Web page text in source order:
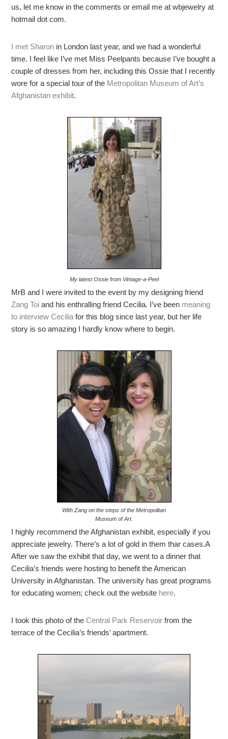
us, let me know in the comments or email me at wbjewelry at
hotmail dot com.
I met Sharon in London last year, and we had a wonderful
time. I feel like I’ve met Miss Peelpants because I’ve bought a
couple of dresses from her, including this Ossie that I recently
wore for a special tour of the Metropolitan Museum of Art’s
Afghanistan exhibit.
My latest Ossie from Vintage-a-Peel
MrB and I were invited to the event by my designing friend
Zang Toi and his enthralling friend Cecilia. I’ve been meaning
to interview Cecilia for this blog since last year, but her life
story is so amazing I hardly know where to begin.
With Zang on the steps of the Metropolitan
Museum of Art.
I highly recommend the Afghanistan exhibit, especially if you
appreciate jewelry. There’s a lot of gold in them thar cases.A
After we saw the exhibit that day, we went to a dinner that
Cecilia’s friends were hosting to benefit the American
University in Afghanistan. The university has great programs
for educating women; check out the website here.
I took this photo of theCentral Park Reservoir from the
terrace of the Cecilia’s friends’ apartment.